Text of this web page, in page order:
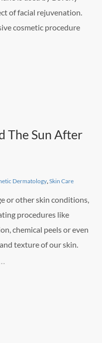
of facial rejuvenation.
cosmetic procedure
The Sun After
Dermatology, Skin Care
or other skin conditions,
procedures like
chemical peels or even
texture of our skin.